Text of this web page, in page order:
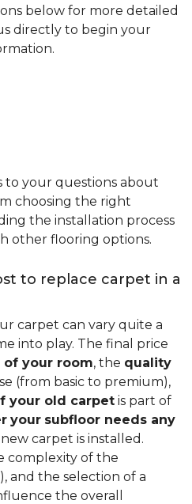
below for more detailed
directly to begin your
to your questions about
choosing the right
the installation process
other flooring options.
to replace carpet in a
carpet can vary quite a
into play. The final price
of your room, the quality
(from basic to premium),
your old carpet is part of
your subfloor needs any
carpet is installed.
complexity of the
and the selection of a
the overall